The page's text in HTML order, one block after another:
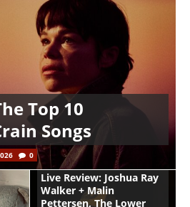
Top 10
Songs
0
Live Review: Joshua Ray
Walker + Malin
Pettersen, The Lower